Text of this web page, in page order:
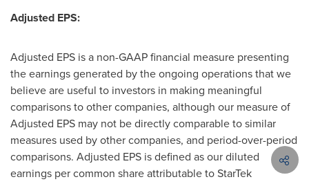
Adjusted EPS:
Adjusted EPS is a non-GAAP financial measure presenting
the earnings generated by the ongoing operations that we
believe are useful to investors in making meaningful
comparisons to other companies, although our measure of
Adjusted EPS may not be directly comparable to similar
measures used by other companies, and period-over-period
comparisons. Adjusted EPS is defined as our diluted
earnings per common share attributable to StarTek